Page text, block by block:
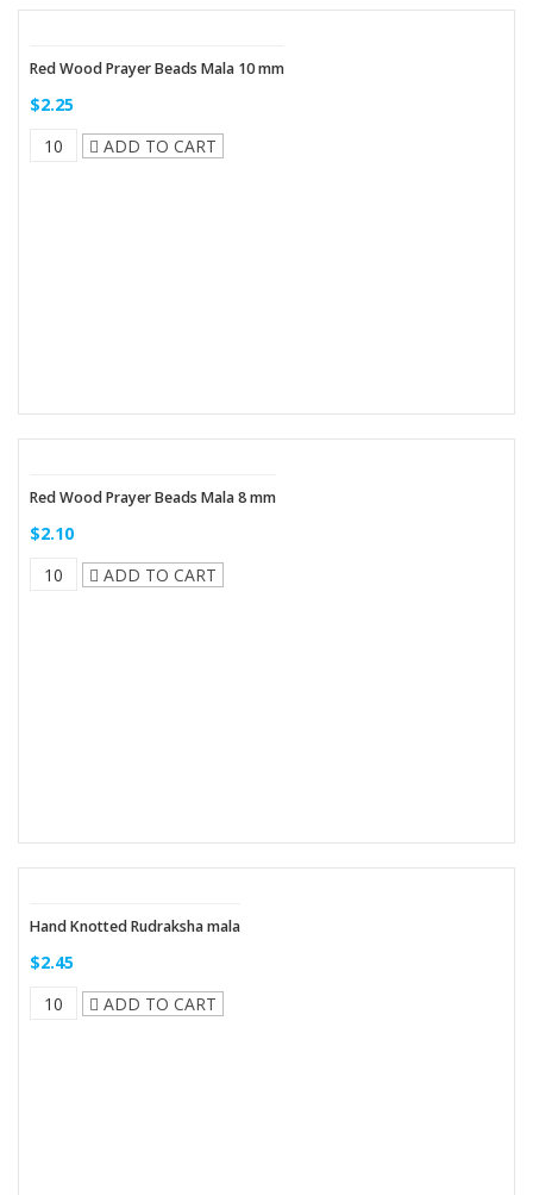
Red Wood Prayer Beads Mala 10 mm
$2.25
ADD TO CART
Red Wood Prayer Beads Mala 8 mm
$2.10
ADD TO CART
Hand Knotted Rudraksha mala
$2.45
ADD TO CART